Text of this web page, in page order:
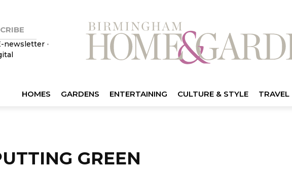
newsletter•
HOMES GARDENS ENTERTAINING CULTURE & STYLE TRAVEL
GREEN